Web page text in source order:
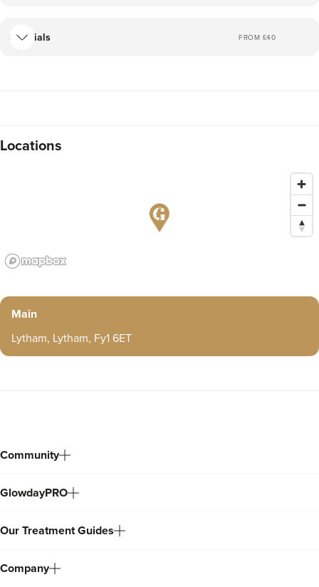
Facials FROM £40
Locations
Main
Lytham, Lytham, Fy1 6ET
Community
GlowdayPRO
Our Treatment Guides
Company